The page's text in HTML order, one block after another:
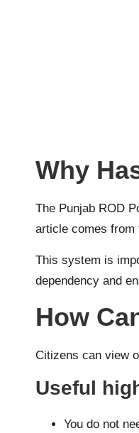
Why
The Punjab ROD
article comes from
This system is
dependency and
How
Citizens can view
Useful
You do not